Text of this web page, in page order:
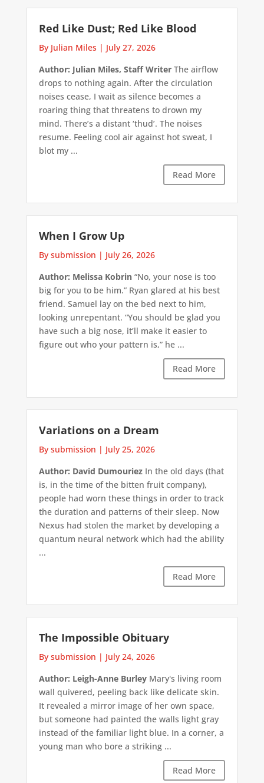
Red Like Dust; Red Like Blood
By Julian Miles | July 27, 2026
Author: Julian Miles, Staff WriterThe airflow
drops to nothing again. After the circulation
noises cease, I wait as silence becomes a
roaring thing that threatens to drown my
mind. There’s a distant ‘thud’. The noises
resume. Feeling cool air against hot sweat, I
blot my ...
Read More
When I Grow Up
By submission | July 26, 2026
Author: Melissa Kobrin“No, your nose is too
big for you to be him.” Ryan glared at his best
friend. Samuel lay on the bed next to him,
looking unrepentant. “You should be glad you
have such a big nose, it’ll make it easier to
figure out who your pattern is,” he ...
Read More
Variations on a Dream
By submission | July 25, 2026
Author: David DumouriezIn the old days (that
is, in the time of the bitten fruit company),
people had worn these things in order to track
the duration and patterns of their sleep. Now
Nexus had stolen the market by developing a
quantum neural network which had the ability
...
Read More
The Impossible Obituary
By submission | July 24, 2026
Author: Leigh-Anne BurleyMary's living room
wall quivered, peeling back like delicate skin.
It revealed a mirror image of her own space,
but someone had painted the walls light gray
instead of the familiar light blue. In a corner, a
young man who bore a striking ...
Read More